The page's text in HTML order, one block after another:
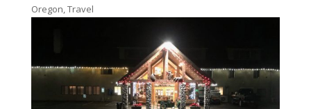
Oregon,Travel